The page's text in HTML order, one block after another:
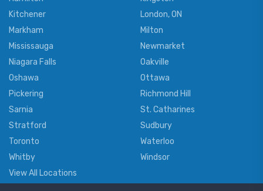
Kitchener
London, ON
Markham
Milton
Mississauga
Newmarket
Niagara Falls
Oakville
Oshawa
Ottawa
Pickering
Richmond Hill
Sarnia
St. Catharines
Stratford
Sudbury
Toronto
Waterloo
Whitby
Windsor
View All Locations